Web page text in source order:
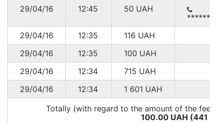
29/04/16
12:45 50 UAH
29/04/16
12:35 116 UAH
29/04/16
12:35 100 UAH
29/04/16
12:34 715 UAH
29/04/16
12:34 1 601 UAH
Totally (with regard to the amount of the
100.00 UAH (441